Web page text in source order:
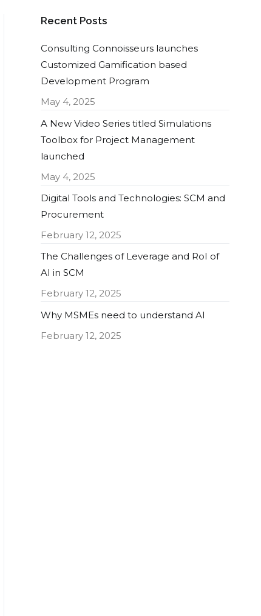
Recent Posts
Consulting Connoisseurs launches
Customized Gamification based
Development Program
May 4, 2025
A New Video Series titled Simulations
Toolbox for Project Management
launched
May 4, 2025
Digital Tools and Technologies: SCM and
Procurement
February 12, 2025
The Challenges of Leverage and RoI of
AI in SCM
February 12, 2025
Why MSMEs need to understand AI
February 12, 2025